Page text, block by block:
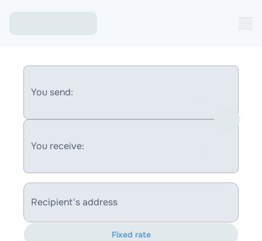
You send:
You receive:
Recipient's address
Fixed rate